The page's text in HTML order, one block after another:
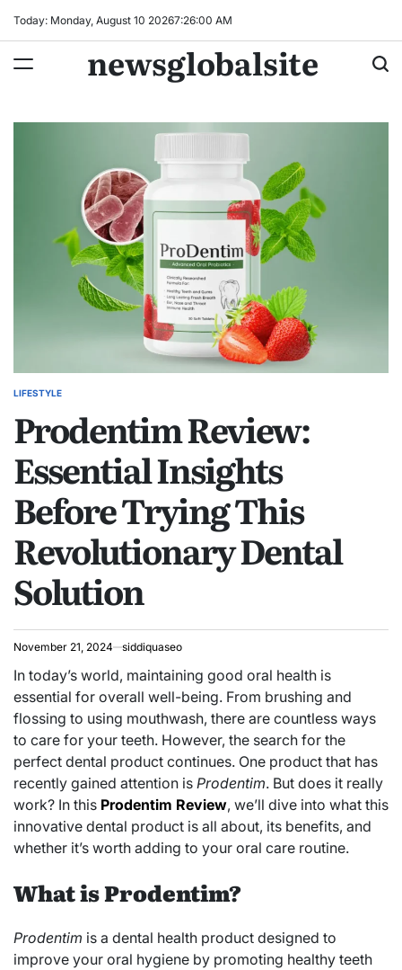
Today: Monday, August 10 20267:26:01 AM
newsglobalsite
POSTED
LIFESTYLE
Prodentim Review:
Essential Insights
Before Trying This
Revolutionary Dental
Solution
November 21, 2024 siddiquaseo
In today’s world, maintaining good oral health is
essential for overall well-being. From brushing and
flossing to using mouthwash, there are countless ways
to care for your teeth. However, the search for the
perfect dental product continues. One product that has
recently gained attention is Prodentim. But does it really
work? In this Prodentim Review, we’ll dive into what this
innovative dental product is all about, its benefits, and
whether it’s worth adding to your oral care routine.
What is Prodentim?
Prodentim is a dental health product designed to
improve your oral hygiene by promoting healthy teeth